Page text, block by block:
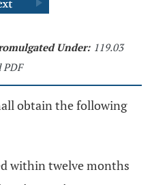
Under: 119.03
obtain the following
within twelve months